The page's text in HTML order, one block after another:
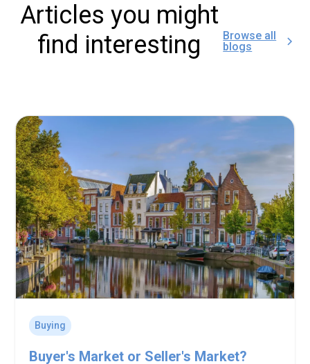
Articles you might
find interesting
Browse all
blogs
Buying
Buyer's Market or Seller's Market?